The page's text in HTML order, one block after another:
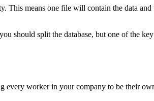
This means one file will contain the data and
should split the database, but one of the
every worker in your company to be their